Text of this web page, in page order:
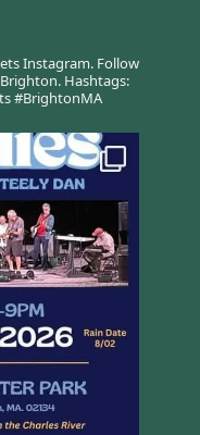
Instagram.Follow
Hashtags:
#BrightonMA